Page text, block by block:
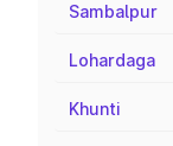
Sambalpur
Lohardaga
Khunti